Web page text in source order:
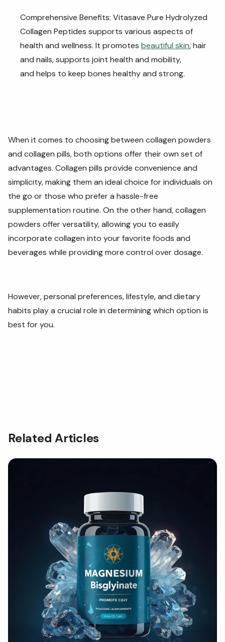
Comprehensive Benefits: Vitasave Pure Hydrolyzed
Collagen Peptides supports various aspects of
health and wellness. It promotes beautiful skin, hair
and nails, supports joint health and mobility,
and helps to keep bones healthy and strong.
When it comes to choosing between collagen powders
and collagen pills, both options offer their own set of
advantages. Collagen pills provide convenience and
simplicity, making them an ideal choice for individuals on
the go or those who prefer a hassle-free
supplementation routine. On the other hand, collagen
powders offer versatility, allowing you to easily
incorporate collagen into your favorite foods and
beverages while providing more control over dosage.
However, personal preferences, lifestyle, and dietary
habits play a crucial role in determining which option is
best for you.
Related Articles